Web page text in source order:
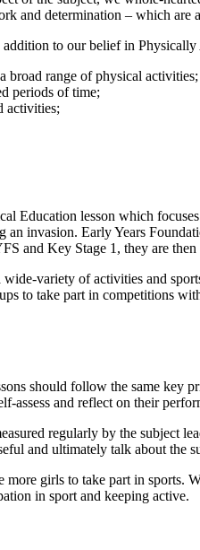
and determination – which
to our belief in
broad range of physical activities;
periods of time;
activities;
Education lesson which
an invasion. Early Years
and Key Stage 1, they are
variety of activities and
to take part in competitions
should follow the same key
assess and reflect on their
regularly by the subject
and ultimately talk about the
more girls to take part in
in sport and keeping active.